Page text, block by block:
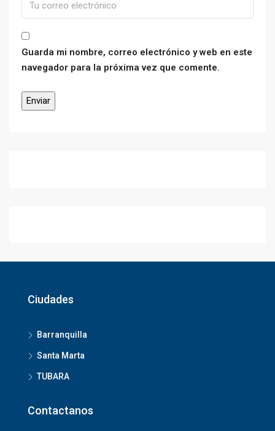
Guarda mi nombre, correo electrónico y web en este
navegador para la próxima vez que comente.
Ciudades
Barranquilla
Santa Marta
TUBARA
Contactanos